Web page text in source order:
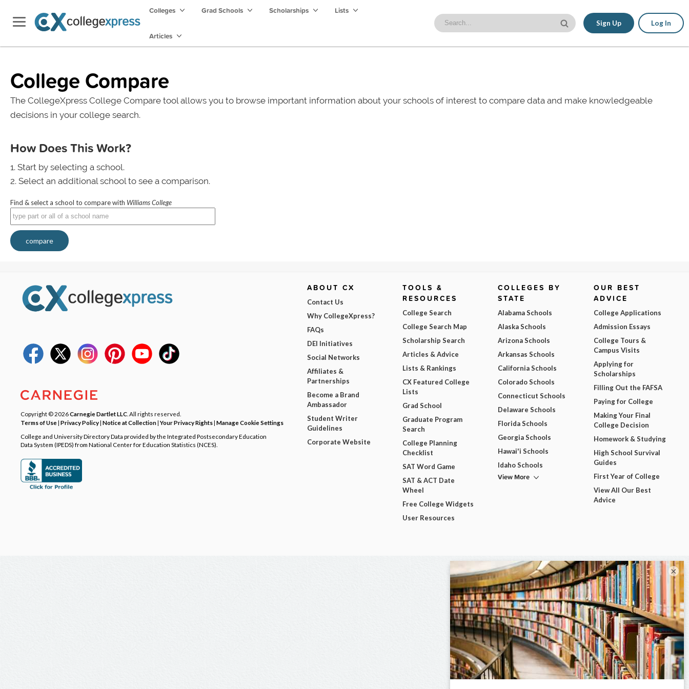
Colleges Grad Schools Scholarships Lists
Articles
Sign Up Log In
College Compare
The CollegeXpress College Compare tool allows you to browse important information about your schools of interest to compare data and make knowledgeable
decisions in your college search.
How Does This Work?
Start by selecting a school.
Select an additional school to see a comparison.
Find & select a school to compare with Williams College
compare
Copyright © 2026Carnegie Dartlet LLC . All rights reserved.
Terms of Use| Privacy Policy| Notice at Collection|Your Privacy Rights| Manage Cookie Settings
College and University Directory Data provided by the Integrated Postsecondary Education
Data System (IPEDS) from National Center for Education Statistics (NCES).
ABOUT CX
Contact Us
Why CollegeXpress?
FAQs
DEI Initiatives
Social Networks
Affiliates &
Partnerships
Become a Brand
Ambassador
Student Writer
Guidelines
Corporate Website
TOOLS &
RESOURCES
College Search
College Search Map
Scholarship Search
Articles & Advice
Lists & Rankings
CX Featured College
Lists
Grad School
Graduate Program
Search
College Planning
Checklist
SAT Word Game
SAT & ACT Date
Wheel
Free College Widgets
User Resources
COLLEGES BY
STATE
Alabama Schools
Alaska Schools
Arizona Schools
Arkansas Schools
California Schools
Colorado Schools
Connecticut Schools
Delaware Schools
Florida Schools
Georgia Schools
Hawai'i Schools
Idaho Schools
View More
OUR BEST
ADVICE
College Applications
Admission Essays
College Tours &
Campus Visits
Applying for
Scholarships
Filling Out the FAFSA
Paying for College
Making Your Final
College Decision
Homework & Studying
High School Survival
Guides
First Year of College
View All Our Best
Advice
×